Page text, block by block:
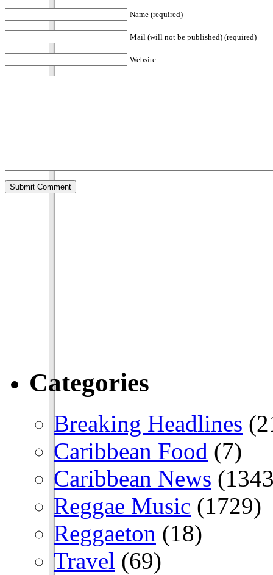
Name (required)
Mail (will not be published) (required)
Website
Categories
Breaking Headlines
Caribbean Food (7)
Caribbean News
Reggae Music (1729)
Reggaeton (18)
Travel (69)